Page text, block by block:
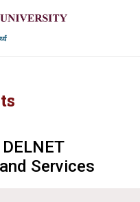
Services